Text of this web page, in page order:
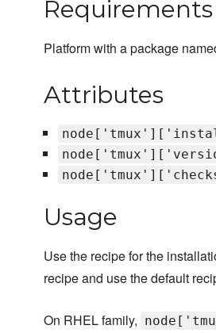
Requirements
Platform with a package
Attributes
Usage
Use the recipe for the
recipe and use the default
On RHEL family,